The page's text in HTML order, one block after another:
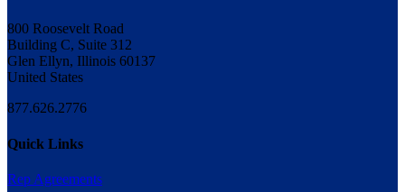
800 Roosevelt Road
Building C, Suite 312
Glen Ellyn, Illinois 60137
United States
877.626.2776
Quick Links
Rep Agreements